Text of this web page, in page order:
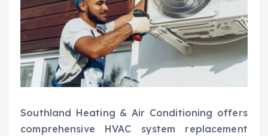
Southland Heating & Air Conditioning offers
comprehensive HVAC system replacement